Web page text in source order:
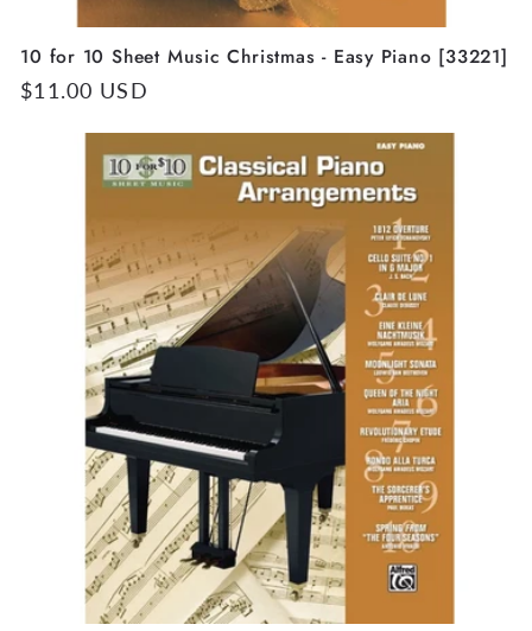
10 for 10 Sheet Music Christmas - Easy Piano [33221]
Regular
$11.00 USD